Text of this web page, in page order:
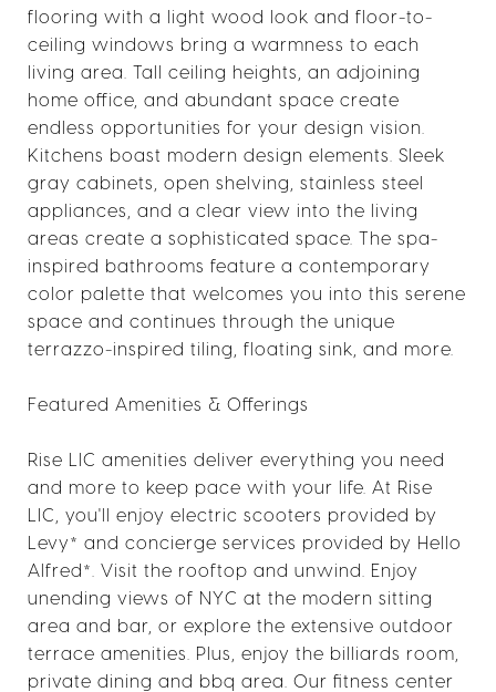
flooring with a light wood look and floor-to-
ceiling windows bring a warmness to each
living area. Tall ceiling heights, an adjoining
home office, and abundant space create
endless opportunities for your design vision.
Kitchens boast modern design elements. Sleek
gray cabinets, open shelving, stainless steel
appliances, and a clear view into the living
areas create a sophisticated space. The spa-
inspired bathrooms feature a contemporary
color palette that welcomes you into this serene
space and continues through the unique
terrazzo-inspired tiling, floating sink, and more.
Featured Amenities & Offerings
Rise LIC amenities deliver everything you need
and more to keep pace with your life. At Rise
LIC, you'll enjoy electric scooters provided by
Levy* and concierge services provided by Hello
Alfred*. Visit the rooftop and unwind. Enjoy
unending views of NYC at the modern sitting
area and bar, or explore the extensive outdoor
terrace amenities. Plus, enjoy the billiards room,
private dining and bbq area. Our fitness center